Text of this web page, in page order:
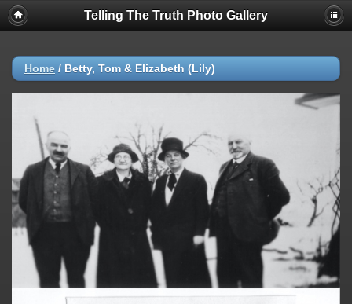
Telling The Truth Photo Gallery
Home / Betty, Tom & Elizabeth (Lily)